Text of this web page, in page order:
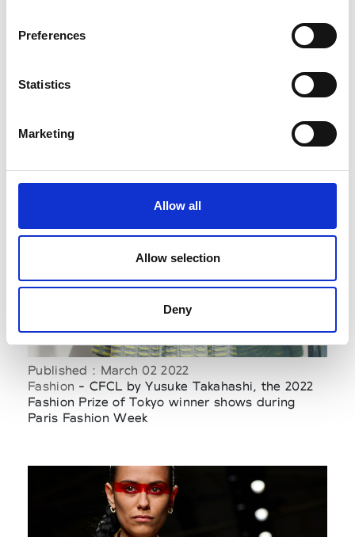
Preferences
Statistics
Marketing
Allow all
Allow selection
Deny
Published : March 04 2022
Fashion
Published : March 02 2022
Fashion - CFCL by Yusuke Takahashi, the 2022
Fashion Prize of Tokyo winner shows during
Paris Fashion Week